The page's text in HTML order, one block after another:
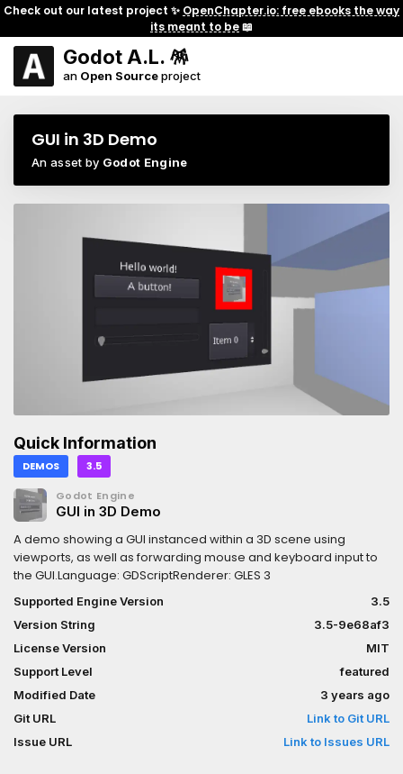
Check out our latest project ✨ OpenChapter.io: free ebooks the way
its meant to be📖
Godot A.L. 🪅
an Open Sourceproject
GUI in 3D Demo
An asset by Godot Engine
Quick Information
DEMOS 3.5
Godot Engine
GUI in 3D Demo
A demo showing a GUI instanced within a 3D scene using
viewports, as well as forwarding mouse and keyboard input to
the GUI.Language: GDScriptRenderer: GLES 3
Supported Engine Version
3.5
Version String
3.5-9e68af3
License Version
MIT
Support Level
featured
Modified Date
3 years ago
Git URL
Link to Git URL
Issue URL
Link to Issues URL